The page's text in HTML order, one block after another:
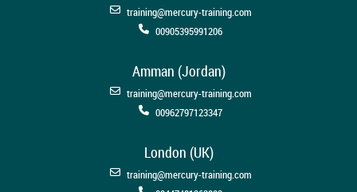
training@mercury-training.com
00905395991206
Amman (Jordan)
training@mercury-training.com
00962797123347
London (UK)
training@mercury-training.com